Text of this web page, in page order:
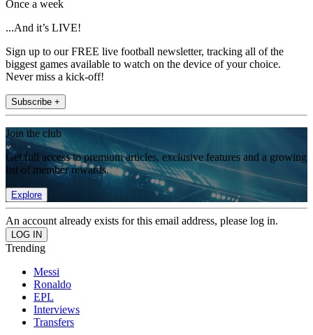
Once a week
...And it’s LIVE!
Sign up to our FREE live football newsletter, tracking all of the
biggest games available to watch on the device of your choice.
Never miss a kick-off!
Subscribe +
Join the club
Get full access to premium articles, exclusive features and a growing
list of member rewards.
Explore
An account already exists for this email address, please log in.
Trending
Messi
Ronaldo
EPL
Interviews
Transfers